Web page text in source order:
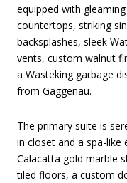
equipped with
countertops, striking
backsplashes, sleek
vents, custom walnut
a Wasteking garbage
from Gaggenau.
The primary suite is
in closet and a spa-
Calacatta gold marble
tiled floors, a custom